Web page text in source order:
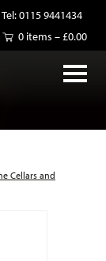
Tel: 0115 9441434
0 items –£0.00
Cellars and